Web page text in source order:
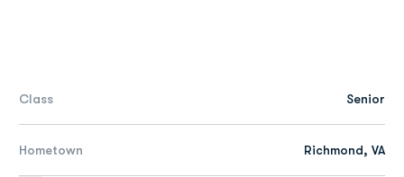
Class Senior
Hometown Richmond, VA